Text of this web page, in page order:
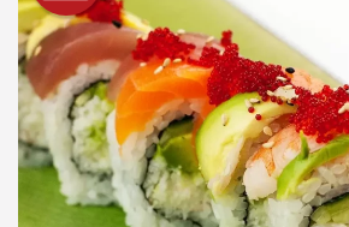
Cart (0)